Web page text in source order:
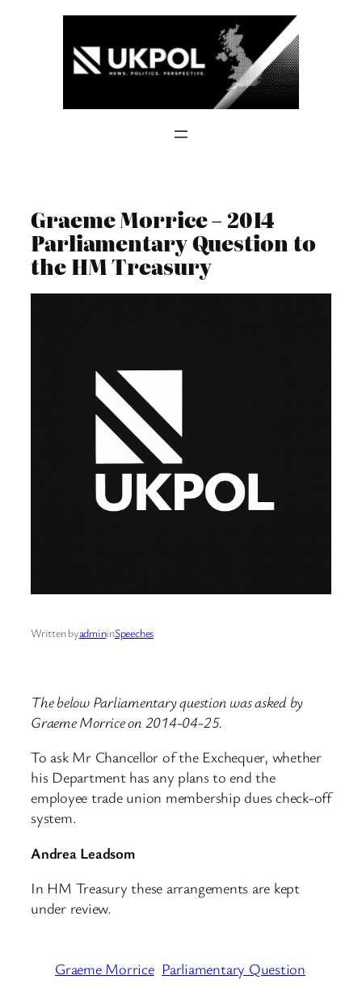
Graeme Morrice – 2014
Parliamentary Question to
the HM Treasury
Written byadmininSpeeches
The below Parliamentary question was asked by
Graeme Morrice on 2014-04-25.
To ask Mr Chancellor of the Exchequer, whether
his Department has any plans to end the
employee trade union membership dues check-off
system.
Andrea Leadsom
In HM Treasury these arrangements are kept
under review.
Graeme Morrice Parliamentary Question